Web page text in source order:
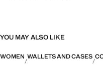
YOU MAY ALSO LIKE
WOMEN WALLETS AND CASES